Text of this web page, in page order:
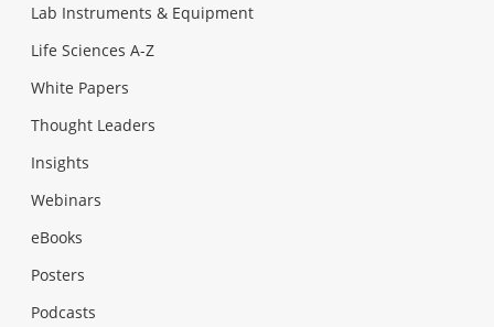
Lab Instruments & Equipment
Life Sciences A-Z
White Papers
Thought Leaders
Insights
Webinars
eBooks
Posters
Podcasts